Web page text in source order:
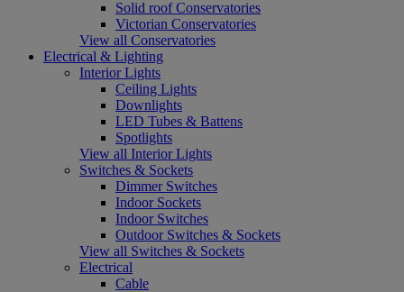
Solid roof Conservatories
Victorian Conservatories
View all Conservatories
Electrical & Lighting
Interior Lights
Ceiling Lights
Downlights
LED Tubes & Battens
Spotlights
View all Interior Lights
Switches & Sockets
Dimmer Switches
Indoor Sockets
Indoor Switches
Outdoor Switches & Sockets
View all Switches & Sockets
Electrical
Cable